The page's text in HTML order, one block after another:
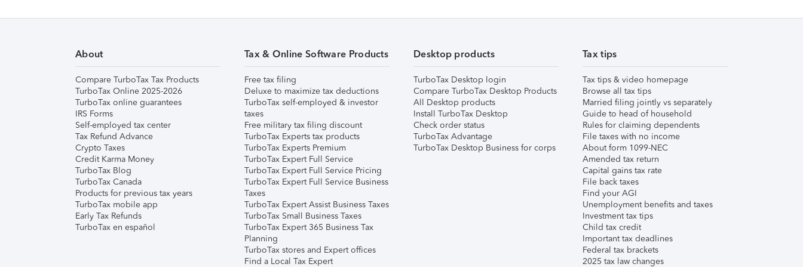
About
Compare TurboTax Tax Products
TurboTax Online 2025-2026
TurboTax online guarantees
IRS Forms
Self-employed tax center
Tax Refund Advance
Crypto Taxes
Credit Karma Money
TurboTax Blog
TurboTax Canada
Products for previous tax years
TurboTax mobile app
Early Tax Refunds
TurboTax en español
Tax & Online Software Products
Free tax filing
Deluxe to maximize tax deductions
TurboTax self-employed & investor
taxes
Free military tax filing discount
TurboTax Experts tax products
TurboTax Experts Premium
TurboTax Expert Full Service
TurboTax Expert Full Service Pricing
TurboTax Expert Full Service Business
Taxes
TurboTax Expert Assist Business Taxes
TurboTax Small Business Taxes
TurboTax Expert 365 Business Tax
Planning
TurboTax stores and Expert offices
Find a Local Tax Expert
Desktop products
TurboTax Desktop login
Compare TurboTax Desktop Products
All Desktop products
Install TurboTax Desktop
Check order status
TurboTax Advantage
TurboTax Desktop Business for corps
Tax tips
Tax tips & video homepage
Browse all tax tips
Married filing jointly vs separately
Guide to head of household
Rules for claiming dependents
File taxes with no income
About form 1099-NEC
Amended tax return
Capital gains tax rate
File back taxes
Find your AGI
Unemployment benefits and taxes
Investment tax tips
Child tax credit
Important tax deadlines
Federal tax brackets
2025 tax law changes